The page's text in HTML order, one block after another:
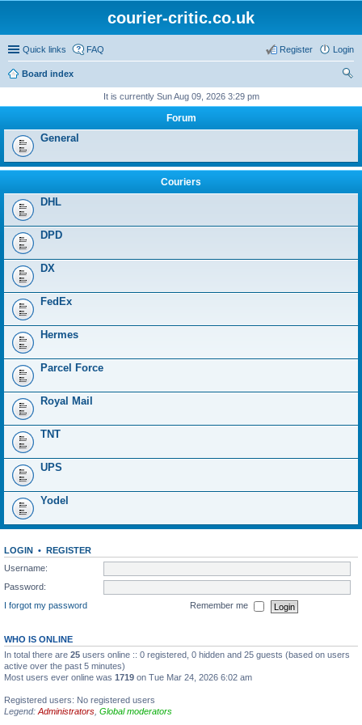
courier-critic.co.uk
Quick links FAQ Login
Register
Board index
It is currently Sun Aug 09, 2026 3:29 pm
Forum
General
Couriers
DHL
DPD
DX
FedEx
Hermes
Parcel Force
Royal Mail
TNT
UPS
Yodel
LOGIN • REGISTER
Username:
Password:
I forgot my password
Remember me
WHO IS ONLINE
In total there are 25 users online :: 0 registered, 0 hidden and 25 guests (based on users
active over the past 5 minutes)
Most users ever online was 1719 on Tue Mar 24, 2026 6:02 am
Registered users: No registered users
Legend: Administrators Global moderators